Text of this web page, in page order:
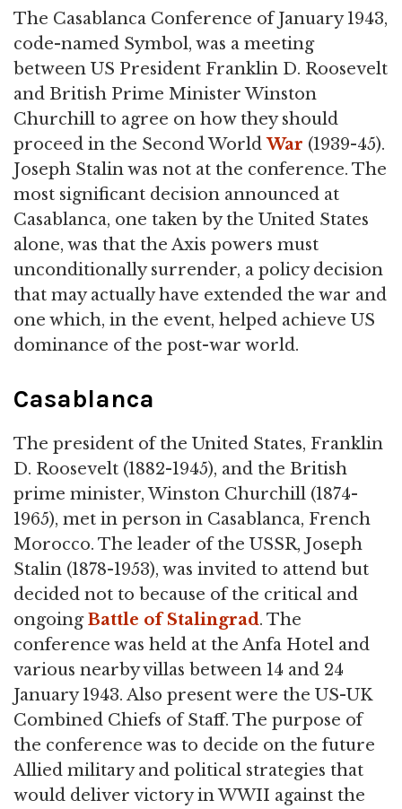
The Casablanca Conference of January 1943,
code-named Symbol, was a meeting
between US President Franklin D. Roosevelt
and British Prime Minister Winston
Churchill to agree on how they should
proceed in the Second WorldWar (1939-45).
Joseph Stalin was not at the conference. The
most significant decision announced at
Casablanca, one taken by the United States
alone, was that the Axis powers must
unconditionally surrender, a policy decision
that may actually have extended the war and
one which, in the event, helped achieve US
dominance of the post-war world.
Casablanca
The president of the United States, Franklin
D. Roosevelt (1882-1945), and the British
prime minister, Winston Churchill (1874-
1965), met in person in Casablanca, French
Morocco. The leader of the USSR, Joseph
Stalin (1878-1953), was invited to attend but
decided not to because of the critical and
ongoingBattle of Stalingrad. The
conference was held at the Anfa Hotel and
various nearby villas between 14 and 24
January 1943. Also present were the US-UK
Combined Chiefs of Staff. The purpose of
the conference was to decide on the future
Allied military and political strategies that
would deliver victory in WWII against the